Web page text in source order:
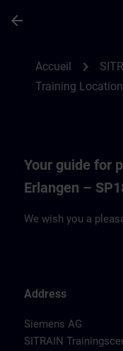
arrow_back
Accueil chevron_right
Training
Your guide for
Erlangen –
We wish you a
Address
Siemens AG
SITRAIN